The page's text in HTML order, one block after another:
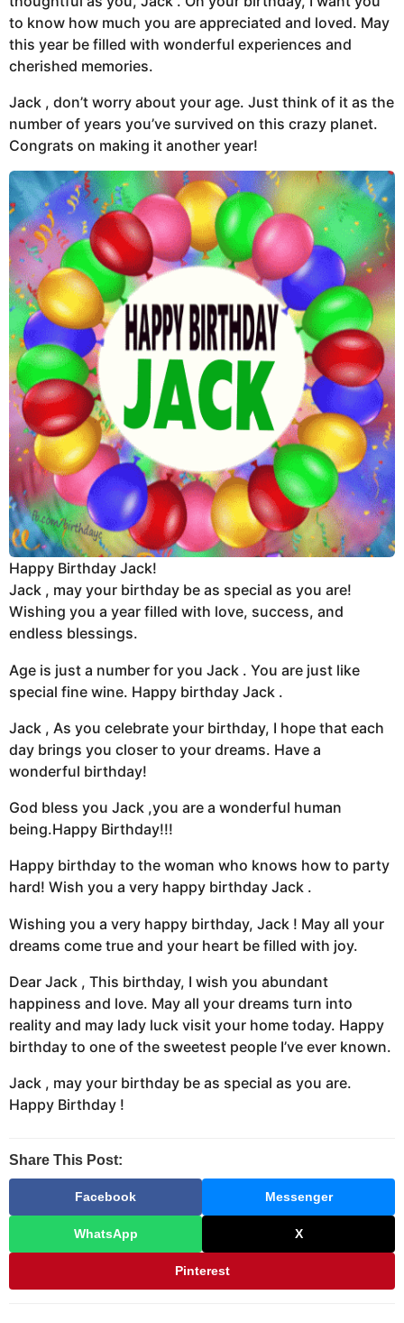
to know how much you are appreciated and loved. May
this year be filled with wonderful experiences and
cherished memories.
Jack , don’t worry about your age. Just think of it as the
number of years you’ve survived on this crazy planet.
Congrats on making it another year!
Happy Birthday Jack!
Jack , may your birthday be as special as you are!
Wishing you a year filled with love, success, and
endless blessings.
Age is just a number for you Jack . You are just like
special fine wine. Happy birthday Jack .
Jack , As you celebrate your birthday, I hope that each
day brings you closer to your dreams. Have a
wonderful birthday!
God bless you Jack ,you are a wonderful human
being.Happy Birthday!!!
Happy birthday to the woman who knows how to party
hard! Wish you a very happy birthday Jack .
Wishing you a very happy birthday, Jack ! May all your
dreams come true and your heart be filled with joy.
Dear Jack , This birthday, I wish you abundant
happiness and love. May all your dreams turn into
reality and may lady luck visit your home today. Happy
birthday to one of the sweetest people I’ve ever known.
Jack , may your birthday be as special as you are.
Happy Birthday !
Share This Post:
Facebook Messenger
WhatsApp X
Pinterest